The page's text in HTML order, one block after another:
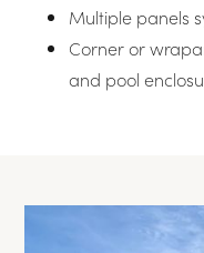
Multiple panels
Corner or
and pool